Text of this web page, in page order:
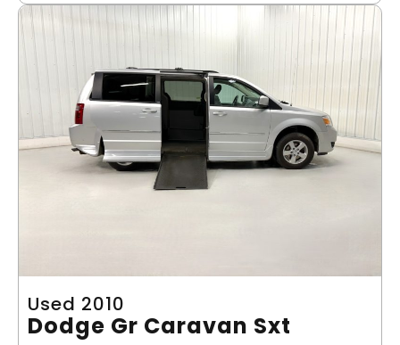
Used 2010
Dodge Gr Caravan Sxt